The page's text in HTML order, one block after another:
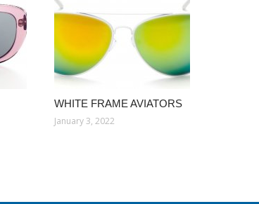
WHITE FRAME AVIATORS
January 3, 2022